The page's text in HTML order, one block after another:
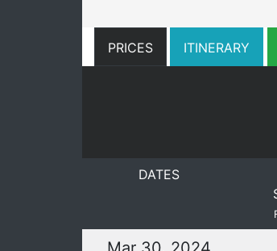
PRICES ITINERARY
DATES